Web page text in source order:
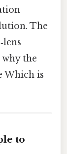
The
the
Which is
to